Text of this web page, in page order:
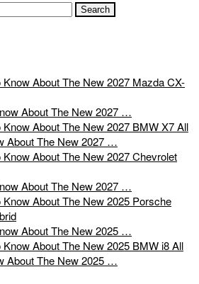
About The New 2027 …
All
About The New 2027 …
About The New 2027 …
About The New 2025 …
All
About The New 2025 …